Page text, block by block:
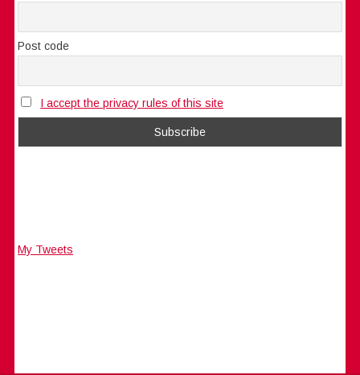
Post code
I accept the privacy rules of this site
My Tweets